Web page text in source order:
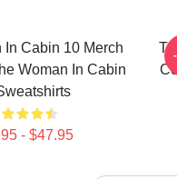
In Cabin 10 Merch
Woman In Cabin
- $47.95